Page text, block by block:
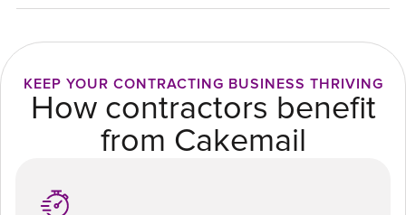
KEEP YOUR CONTRACTING BUSINESS THRIVING
How contractors benefit
from Cakemail